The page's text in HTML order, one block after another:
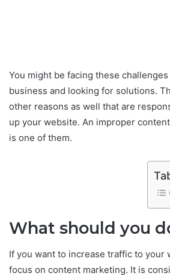
You might be facing these
business and looking for solutions.
other reasons as well that are
up your website. An improper
is one of them.
What should you
If you want to increase traffic to your
focus on content marketing. It is